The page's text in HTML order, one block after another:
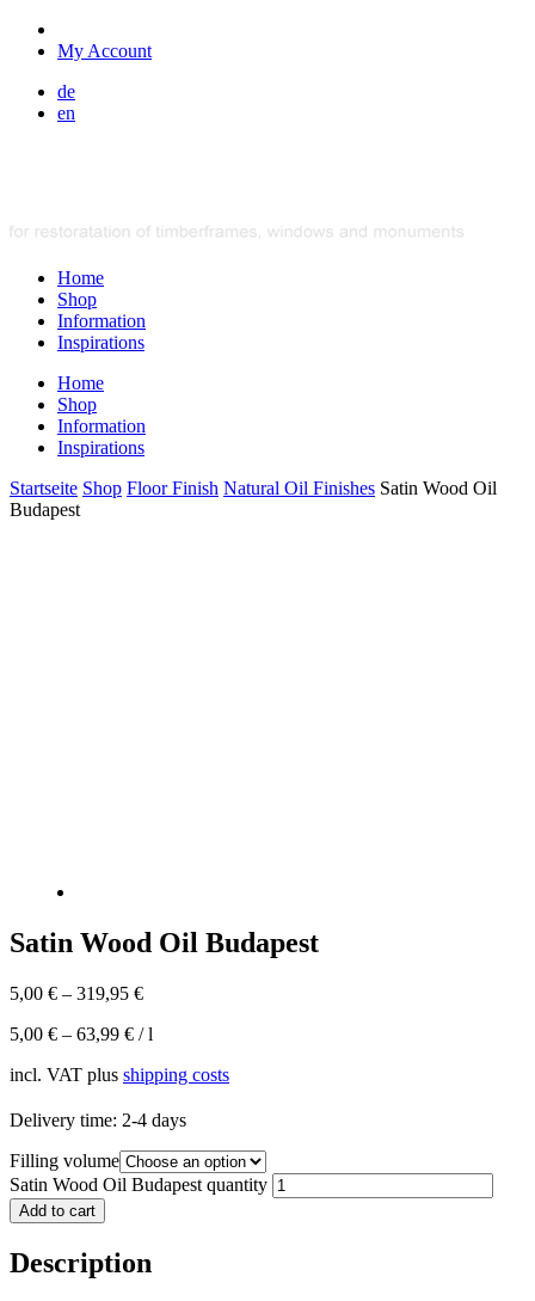
My Account
de
en
Home
Shop
Information
Inspirations
Home
Shop
Information
Inspirations
Startseite Shop Floor Finish Natural Oil Finishes Satin Wood Oil
Budapest
Satin Wood Oil Budapest
5,00 € – 319,95 €
5,00 € – 63,99 € /l
incl. VAT plus shipping costs
Delivery time: 2-4 days
Filling volume
Satin Wood Oil Budapest quantity
Add to cart
Description